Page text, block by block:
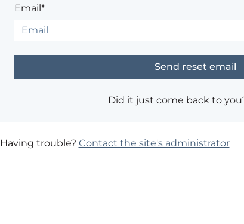
Email*
Did it just come back to
Having trouble? Contact the site's administrator